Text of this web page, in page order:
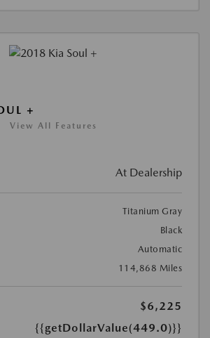
+
View All Features
At Dealership
Titanium Gray
Black
Automatic
114,868 Miles
$6,225
{{getDollarValue(449.0)}}